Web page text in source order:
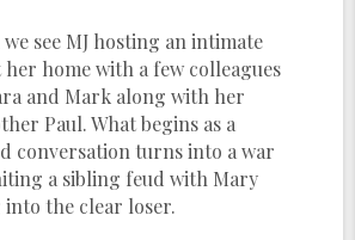
see MJ hosting an intimate
home with a few colleagues
and Mark along with her
Paul. What begins as a
conversation turns into a war
a sibling feud with Mary
into the clear loser.